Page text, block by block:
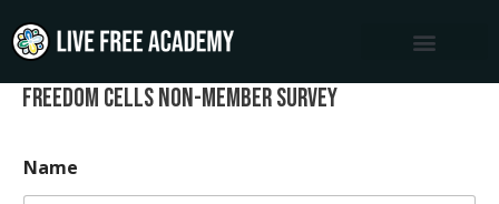
to
content
Freedom Cells Non-Member Survey
Name